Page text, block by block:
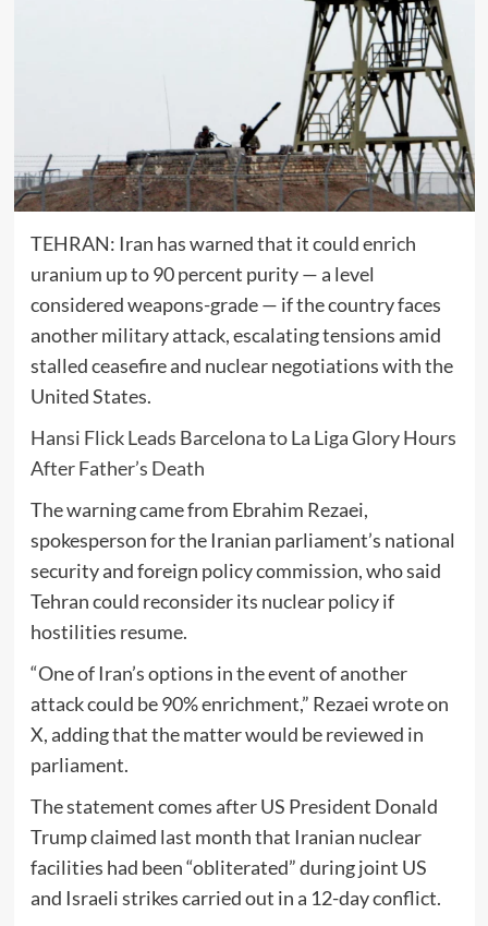
TEHRAN: Iran has warned that it could enrich
uranium up to 90 percent purity — a level
considered weapons-grade — if the country faces
another military attack, escalating tensions amid
stalled ceasefire and nuclear negotiations with the
United States.
Hansi Flick Leads Barcelona to La Liga Glory Hours
After Father’s Death
The warning came from Ebrahim Rezaei,
spokesperson for the Iranian parliament’s national
security and foreign policy commission, who said
Tehran could reconsider its nuclear policy if
hostilities resume.
“One of Iran’s options in the event of another
attack could be 90% enrichment,” Rezaei wrote on
X, adding that the matter would be reviewed in
parliament.
The statement comes after US President Donald
Trumpclaimed last month that Iranian nuclear
facilities had been “obliterated” during joint US
and Israeli strikes carried out in a 12-day conflict.